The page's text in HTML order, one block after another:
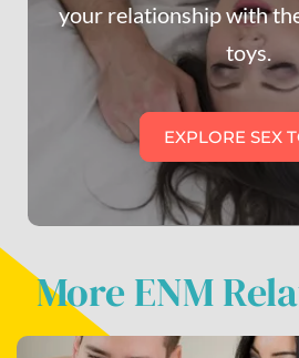
your relationship with
toys.
EXPLORE SEX
More ENM